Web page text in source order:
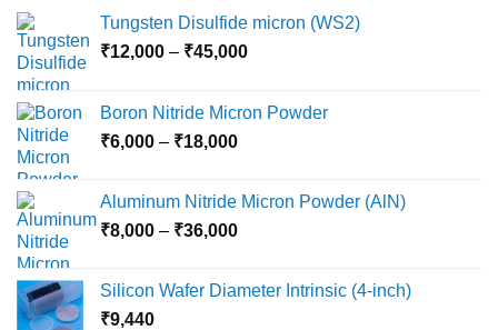
Tungsten Disulfide micron (WS2)
₹12,000 – ₹45,000Price
through
Boron Nitride Micron Powder
₹6,000 – ₹18,000Price
through
₹18,000
Aluminum Nitride Micron Powder (AlN)
₹8,000 – ₹36,000Price
through
Silicon Wafer Diameter Intrinsic (4-inch)
₹9,440